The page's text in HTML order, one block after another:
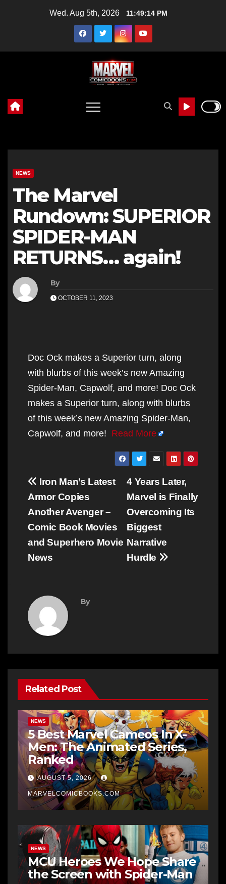
Wed. Aug 5th, 2026 11:49:15 PM
NEWS
The Marvel
Rundown: SUPERIOR
SPIDER-MAN
RETURNS… again!
By
OCTOBER 11, 2023
Doc Ock makes a Superior turn, along
with blurbs of this week’s new Amazing
Spider-Man, Capwolf, and more! Doc Ock
makes a Superior turn, along with blurbs
of this week’s new Amazing Spider-Man,
Capwolf, and more! Read More
Post
navigation
4 Years Later,
Marvel is Finally
Overcoming Its
Biggest
Narrative
Hurdle
Iron Man’s Latest
Armor Copies
Another Avenger –
Comic Book Movies
and Superhero Movie
News
By
Related Post
NEWS
5 Best Marvel Cameos In X-
Men: The Animated Series,
Ranked
AUGUST 5, 2026
MARVELCOMICBOOKS.COM
NEWS
MCU Heroes We Hope Share
the Screen with Spider-Man